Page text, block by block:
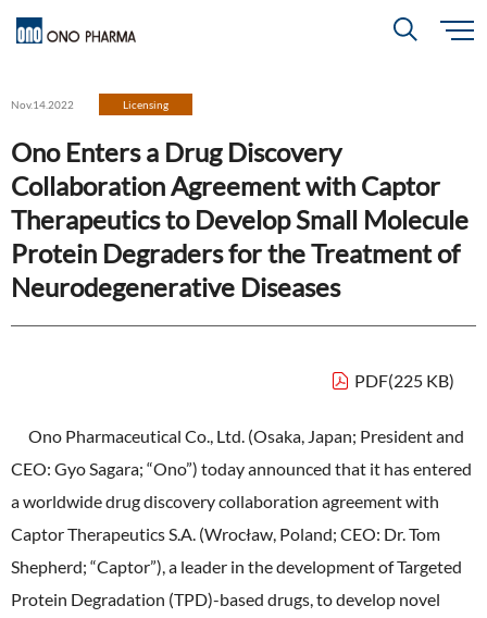
Contact
About
About Top
CEO & COO Messages
Mission Statement
Corporate Slogan: "BREAK THROUGH"
Management Strategy
Global Strategy
Corporate Governance
Policies
R＆D
R＆DTop
Drug Discovery Strategy
Licensing Activities
The investigator-sponsored research support
Investors
InvestorsTop
Performance Reports
IR Library
Shareholder Information
Sustainability
Top Message
ONO's Approach to Sustainability
Environment
Society
Close
Nov.14.2022 Licensing
Ono Enters a Drug Discovery
Collaboration Agreement with Captor
Therapeutics to Develop Small Molecule
Protein Degraders for the Treatment of
Neurodegenerative Diseases
PDF(225 KB)
Ono Pharmaceutical Co., Ltd. (Osaka, Japan; President and
CEO: Gyo Sagara; “Ono”) today announced that it has entered
a worldwide drug discovery collaboration agreement with
Captor Therapeutics S.A. (Wrocław, Poland; CEO: Dr. Tom
Shepherd; “Captor”), a leader in the development of Targeted
Protein Degradation (TPD)-based drugs, to develop novel